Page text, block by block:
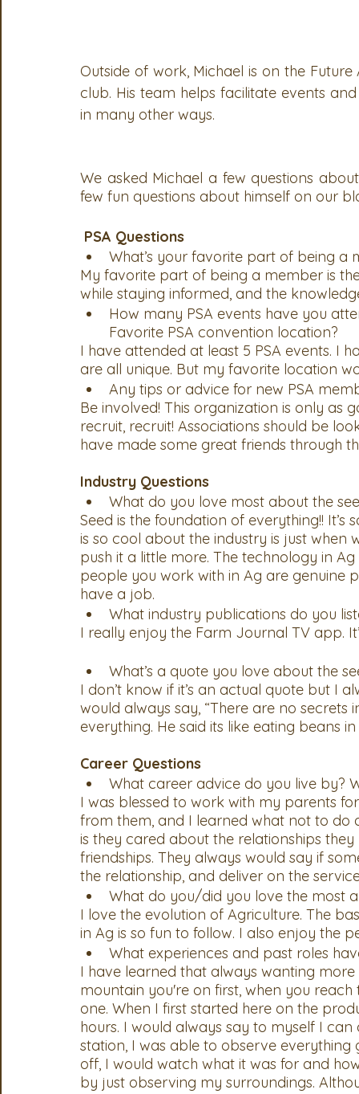
Outside of work, Michael is on the
club. His team helps facilitate events
in many other ways.
We asked Michael a few questions
few fun questions about himself on our
PSA Questions
What’s your favorite part of being a
My favorite part of being a member is
while staying informed, and the
How many PSA events have you
Favorite PSA convention location?
I have attended at least 5 PSA events. I
are all unique. But my favorite location
Any tips or advice for new PSA
Be involved! This organization is only as
recruit, recruit! Associations should be
have made some great friends through
Industry Questions
What do you love most about the
Seed is the foundation of everything!!
is so cool about the industry is just
push it a little more. The technology in
people you work with in Ag are genuine
have a job.
What industry publications do you
I really enjoy the Farm Journal
What’s a quote you love about the
I don’t know if it’s an actual quote but I
would always say, “There are no
everything. He said its like eating beans
Career Questions
What career advice do you live by?
I was blessed to work with my parents
from them, and I learned what not to do
is they cared about the relationships
friendships. They always would say if
the relationship, and deliver on the
What do you/did you love the most
I love the evolution of Agriculture. The
in Ag is so fun to follow. I also enjoy the
What experiences and past roles
I have learned that always wanting
mountain you're on first, when you
one. When I first started here on the
hours. I would always say to myself I
station, I was able to observe
off, I would watch what it was for and
by just observing my surroundings.